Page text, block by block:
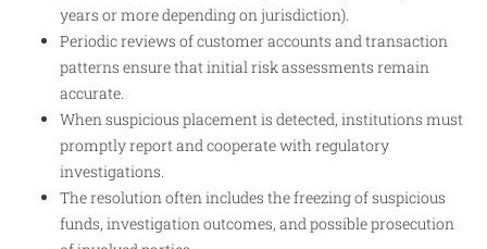
years or more depending on jurisdiction).
Periodic reviews of customer accounts and transaction
patterns ensure that initial risk assessments remain
accurate.
When suspicious placement is detected, institutions must
promptly report and cooperate with regulatory
investigations.
The resolution often includes the freezing of suspicious
funds, investigation outcomes, and possible prosecution